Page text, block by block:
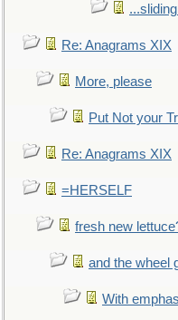
Re: Anagrams XIX
More, please
Put Not your
Re: Anagrams XIX
=HERSELF
fresh new
and the wheel
With